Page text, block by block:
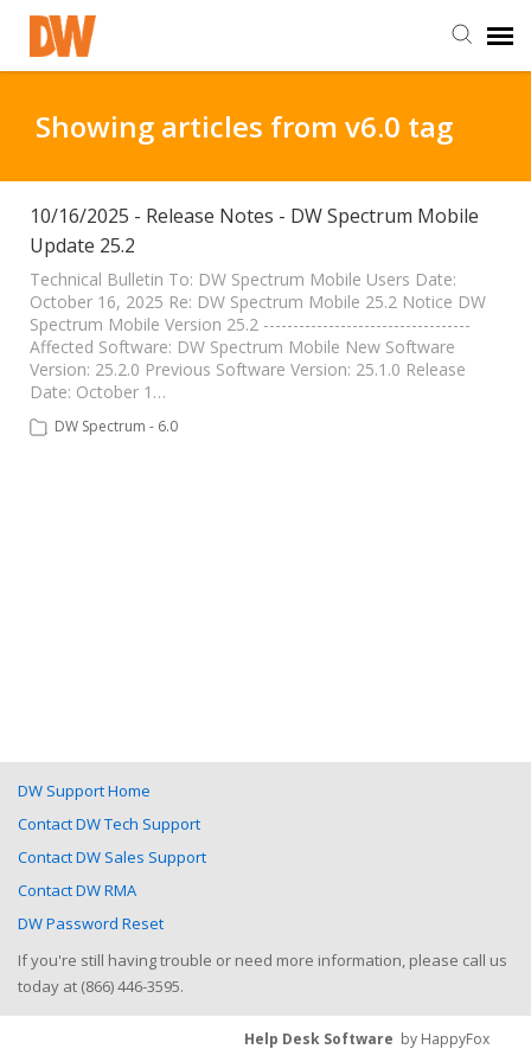
Staff Login
Customer Login
Support Resources
DW University
Showing articles from v6.0 tag
10/16/2025 - Release Notes - DW Spectrum Mobile
Update 25.2
Technical Bulletin To: DW Spectrum Mobile Users Date:
October 16, 2025 Re: DW Spectrum Mobile 25.2 Notice DW
Spectrum Mobile Version 25.2 -----------------------------------
Affected Software: DW Spectrum Mobile New Software
Version: 25.2.0 Previous Software Version: 25.1.0 Release
Date: October 1…
DW Spectrum - 6.0
DW Support Home
Contact DW Tech Support
Contact DW Sales Support
Contact DW RMA
DW Password Reset
If you're still having trouble or need more information, please call us
today at (866) 446-3595.
Help Desk Software by HappyFox